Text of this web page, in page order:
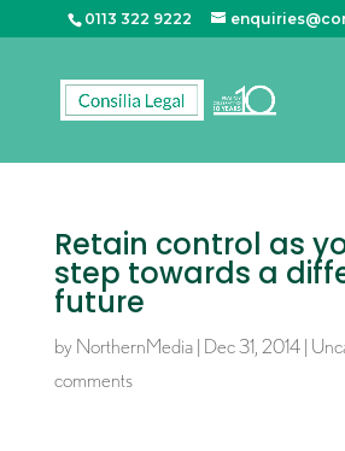
0113 322 9222
Retain control as
step towards a
future
by NorthernMedia| Dec 31, 2014|
comments